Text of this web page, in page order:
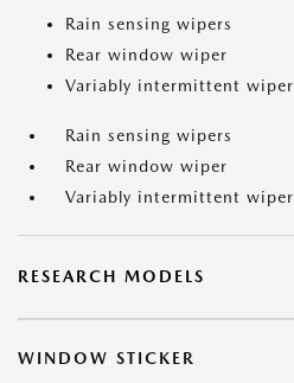
Rain sensing wipers
Rear window wiper
Variably intermittent wiper
Rain sensing wipers
Rear window wiper
Variably intermittent wiper
RESEARCH MODELS
WINDOW STICKER